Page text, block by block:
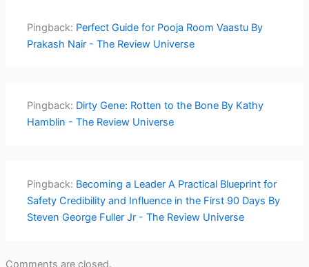
Pingback: Perfect Guide for Pooja Room Vaastu By
Prakash Nair - The Review Universe
Pingback: Dirty Gene: Rotten to the Bone By Kathy
Hamblin - The Review Universe
Pingback: Becoming a Leader A Practical Blueprint for
Safety Credibility and Influence in the First 90 Days By
Steven George Fuller Jr - The Review Universe
Comments are closed.